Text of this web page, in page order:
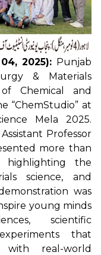
2025): Punjab
& Materials
Chemical and
“ChemStudio” at
Mela 2025.
Professor
more than
highlighting the
science, and
was
young minds
scientific
that
with real-world